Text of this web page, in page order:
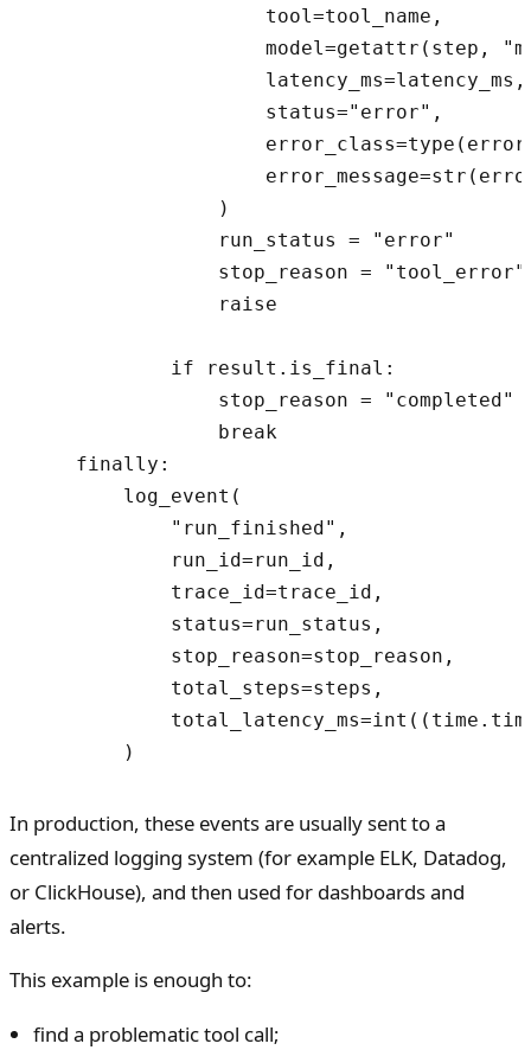
                    tool=tool_name,
model=getattr(step,
                    latency_ms=latency_ms,
                    status="error",
                )
                run_status = "error"
stop_reason =
                raise
            if result.is_final:
                stop_reason = "completed"
                break
    finally:
        log_event(
            "run_finished",
            run_id=run_id,
            trace_id=trace_id,
            status=run_status,
            stop_reason=stop_reason,
            total_steps=steps,
In production, these events are usually sent to a
centralized logging system (for example ELK, Datadog,
or ClickHouse), and then used for dashboards and
alerts.
This example is enough to:
find a problematic tool call;